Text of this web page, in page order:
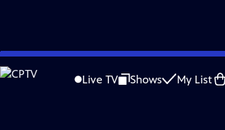
Skip
to
Live TV Shows My List